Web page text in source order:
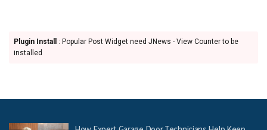
Plugin Install
: Popular Post Widget need JNews - View Counter to be
installed